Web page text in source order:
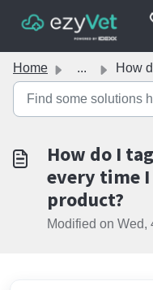
Home ... How do I tag a
How do I
every time
product?
Modified on Wed,